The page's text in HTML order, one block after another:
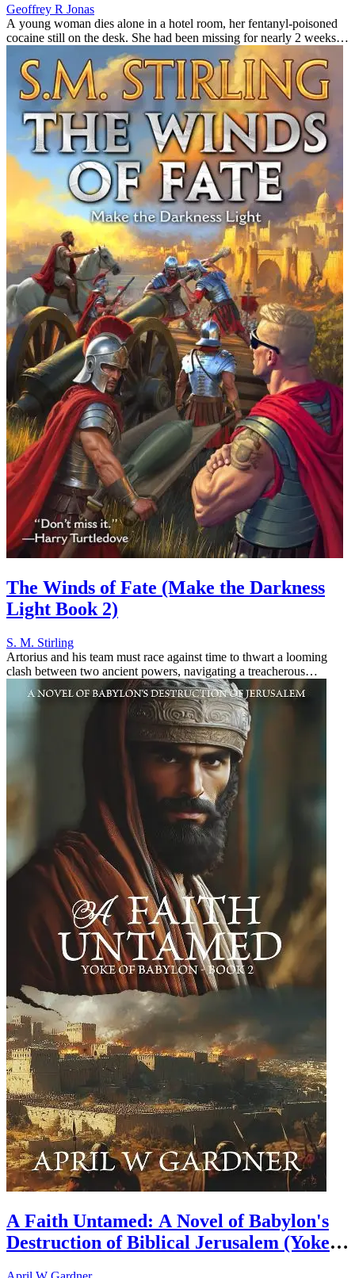
Geoffrey R Jonas
A young woman dies alone in a hotel room, her fentanyl-poisoned
cocaine still on the desk. She had been missing for nearly 2 weeks.
Social Services had been trying to find a place for her to live with...
The Winds of Fate (Make the Darkness
Light Book 2)
S. M. Stirling
Artorius and his team must race against time to thwart a looming
clash between two ancient powers, navigating a treacherous
landscape where their actions could rewrite history and spark a
catastrophic...
A Faith Untamed: A Novel of Babylon's
Destruction of Biblical Jerusalem (Yoke